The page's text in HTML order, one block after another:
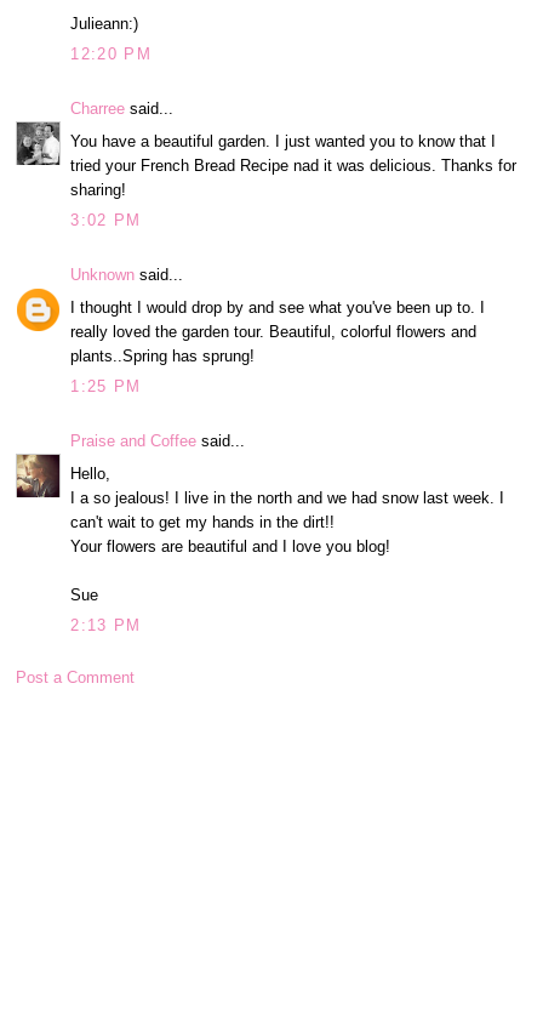
Julieann:)
12:20 PM
Charree said...
You have a beautiful garden. I just wanted you to know that I
tried your French Bread Recipe nad it was delicious. Thanks for
sharing!
3:02 PM
Unknown said...
I thought I would drop by and see what you've been up to. I
really loved the garden tour. Beautiful, colorful flowers and
plants..Spring has sprung!
1:25 PM
Praise and Coffee said...
Hello,
I a so jealous! I live in the north and we had snow last week. I
can't wait to get my hands in the dirt!!
Your flowers are beautiful and I love you blog!
Sue
2:13 PM
Post a Comment